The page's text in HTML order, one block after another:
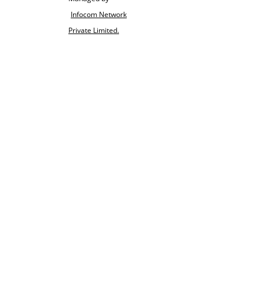
Infocom Network
Private Limited.